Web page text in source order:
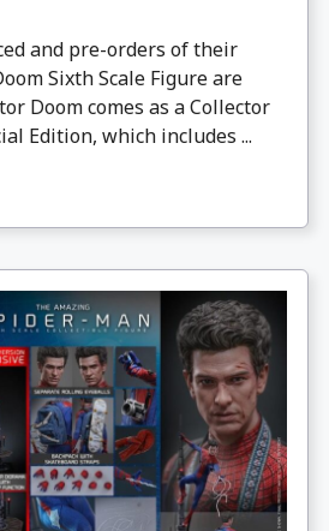
and pre-orders of their
Sixth Scale Figure are
Doom comes as a Collector
Edition, which includes ...